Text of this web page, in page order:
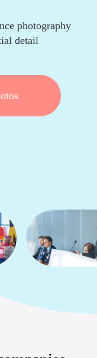
photography
detail